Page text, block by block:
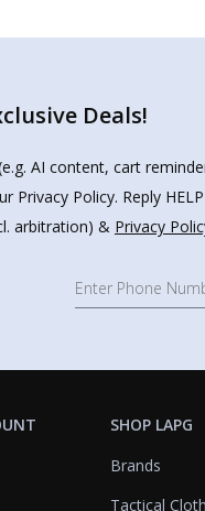
Deals!
AI content, cart
Policy. Reply
arbitration) & Privacy
SHOP LAPG
Brands
Tactical